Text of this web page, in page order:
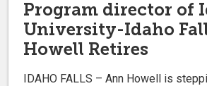
Program director of
University-Idaho
Howell Retires
IDAHO FALLS – Ann Howell is